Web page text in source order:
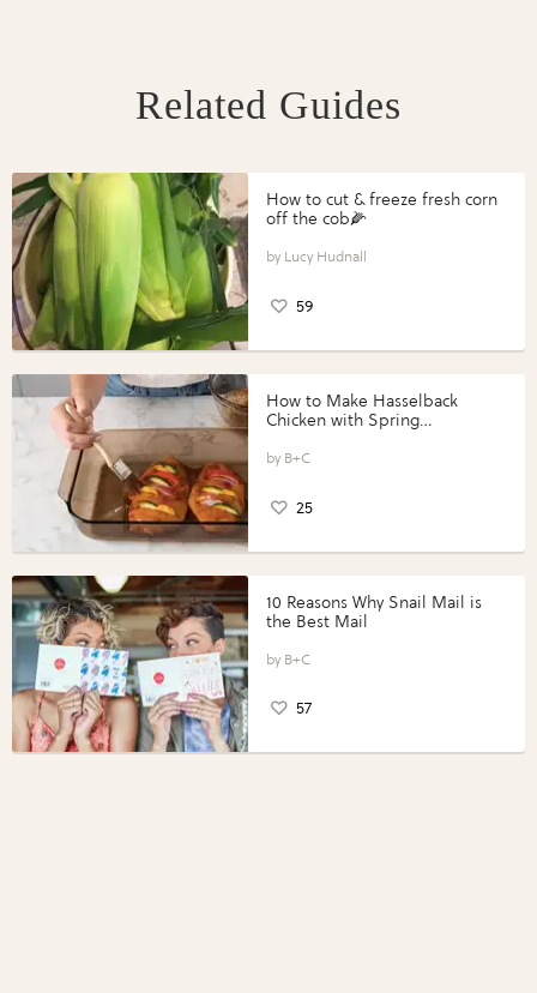
Related Guides
How to cut & freeze fresh corn
off the cob🌽
Lucy Hudnall
59
How to Make Hasselback
Chicken with Spring
Perfect Portions®
B+C
25
10 Reasons Why Snail Mail is
the Best Mail
B+C
57